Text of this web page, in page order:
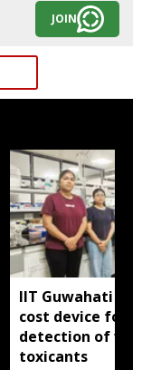
JOIN
IIT Guwahati
cost device for
detection of
toxicants